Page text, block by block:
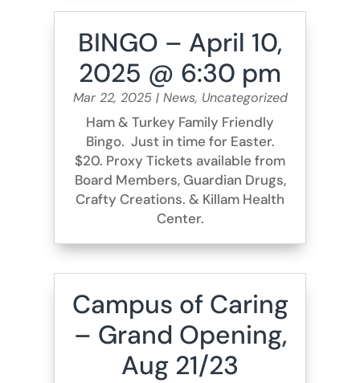
BINGO – April 10,
2025 @ 6:30 pm
Mar 22, 2025| News, Uncategorized
Ham & Turkey Family Friendly
Bingo. Just in time for Easter.
$20. Proxy Tickets available from
Board Members, Guardian Drugs,
Crafty Creations. & Killam Health
Center.
Campus of Caring
– Grand Opening,
Aug 21/23